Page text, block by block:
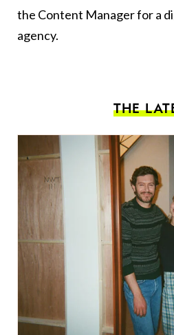
the Content Manager for a
agency.
THE